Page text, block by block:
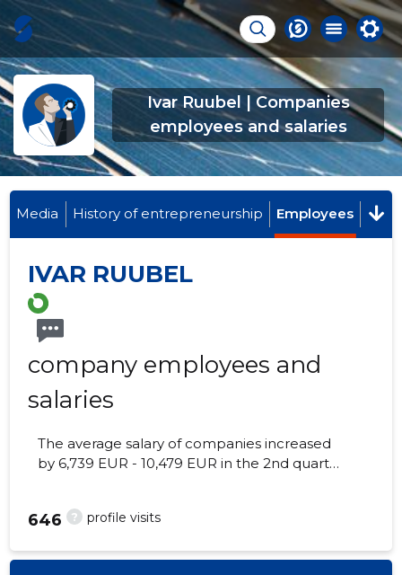
Ivar Ruubel | Companies
employees and salaries
Media History of entrepreneurship Employees
IVAR RUUBEL
company employees and
salaries
The average salary of companies increased
by 6,739 EUR - 10,479 EUR in the 2nd quarter
? profile visits
646